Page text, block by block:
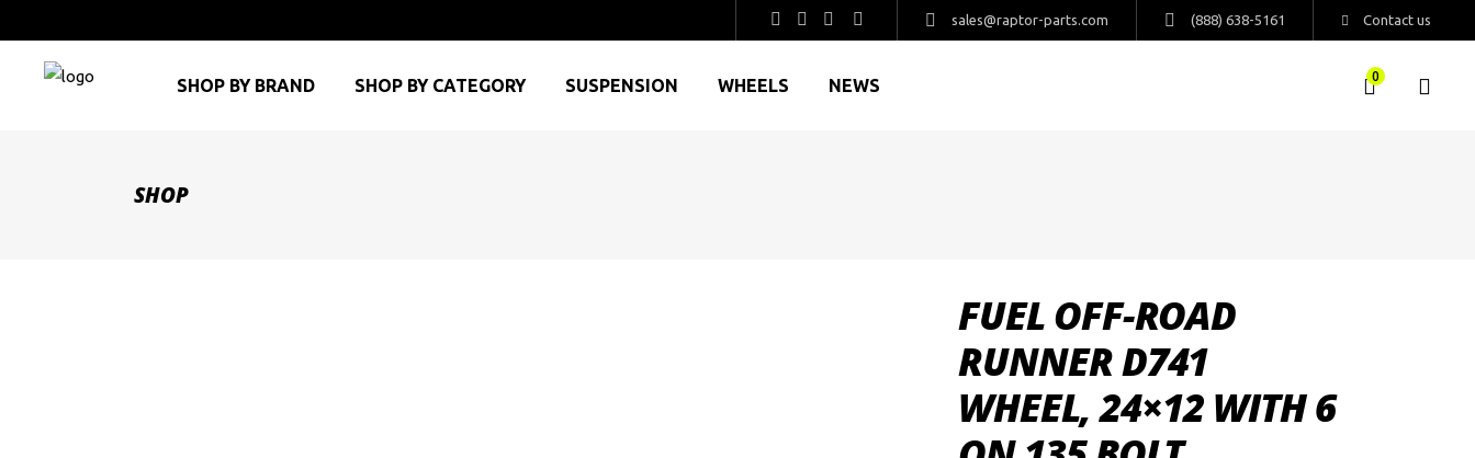
sales@raptor-parts.com (888) 638-5161 Contact us
SHOP BY BRAND SHOP BY CATEGORY SUSPENSION WHEELS NEWS 0
SHOP
FUEL OFF-ROAD
RUNNER D741
WHEEL, 24×12 WITH 6